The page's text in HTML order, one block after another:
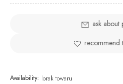
ask about
recommend
Availability: brak towaru